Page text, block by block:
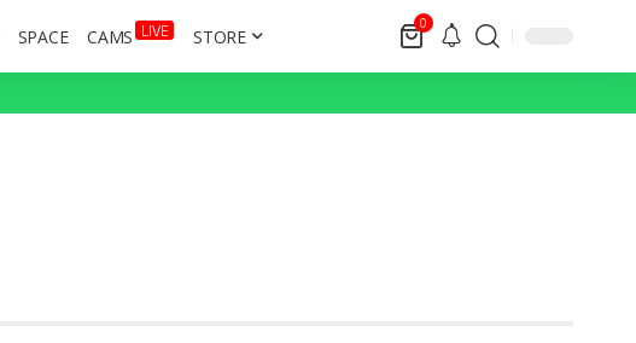
SPACE CAMS LIVE STORE
0